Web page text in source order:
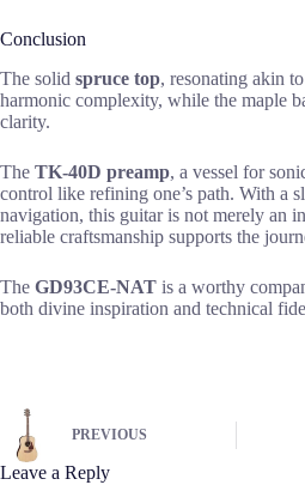
Conclusion
The solid spruce top, resonating akin
harmonic complexity, while the maple
clarity.
The TK-40D preamp, a vessel for
control like refining one’s path. With a
navigation, this guitar is not merely an
reliable craftsmanship supports the
The GD93CE-NAT is a worthy
both divine inspiration and technical
PREVIOUS
Leave a Reply